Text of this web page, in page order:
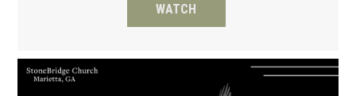
WATCH